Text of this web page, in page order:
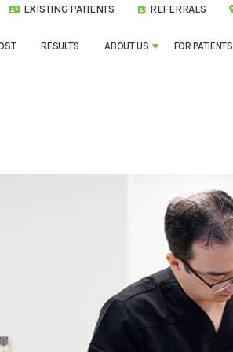
EXISTING PATIENTS REFERRALS
RESULTS ABOUT US FOR PATIENTS